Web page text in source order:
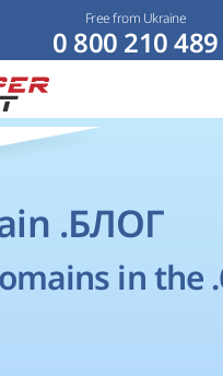
Free from Ukraine
0 800 210 489
.БЛОГ
in the